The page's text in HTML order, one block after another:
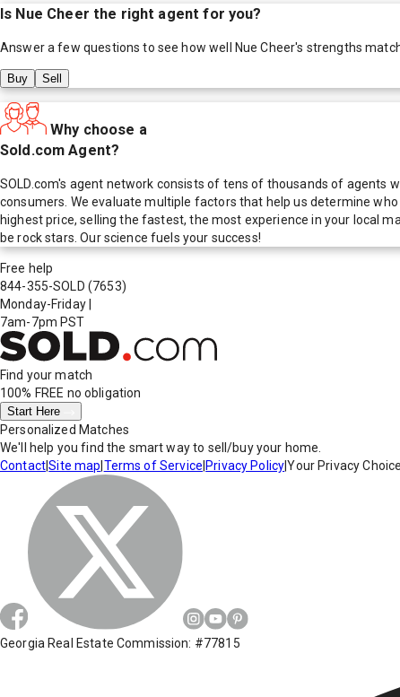
Is Nue Cheer the right agent for you?
Answer a few questions to see how well Nue Cheer's strengths
Buy Sell
Why choose a
Sold.com Agent?
SOLD.com's agent network consists of tens of thousands of agents
consumers. We evaluate multiple factors that help us determine
highest price, selling the fastest, the most experience in your local
be rock stars. Our science fuels your success!
Free help
844-355-SOLD (7653)
Monday-Friday
7am-7pm PST
Find your match
100% FREE no obligation
Start Here
Personalized Matches
We'll help you find the smart way to sell/buy your home.
Contact|Site map Terms of Service Privacy Policy|Your Privacy
Georgia Real Estate Commission: #77815